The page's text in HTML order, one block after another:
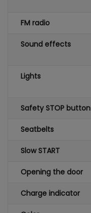
FM radio
Sound effects
Lights
Safety STOP button
Seatbelts
Slow START
Opening the door
Charge indicator